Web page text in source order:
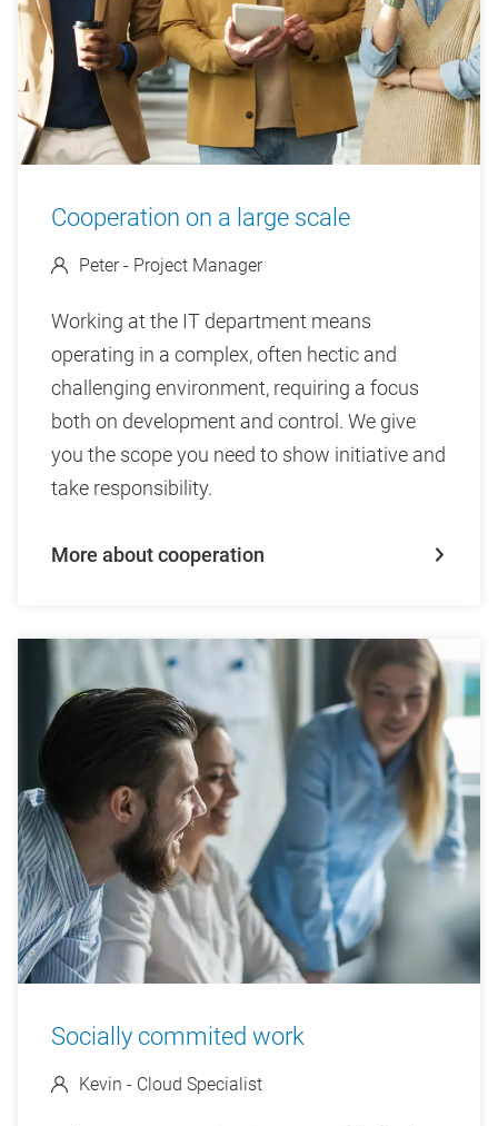
Cooperation on a large scale
Peter - Project Manager
Working at the IT department means
operating in a complex, often hectic and
challenging environment, requiring a focus
both on development and control. We give
you the scope you need to show initiative and
take responsibility.
More about cooperation
Socially commited work
Kevin - Cloud Specialist